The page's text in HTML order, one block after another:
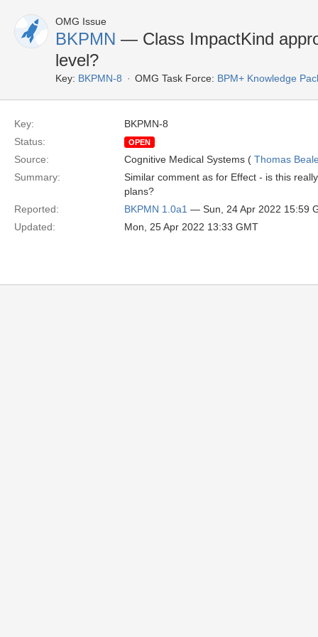
OMG Issue
BKPMN — Class ImpactKind
level?
Key: BKPMN-8 OMG Task Force: BPM+ Knowledge
Key:
BKPMN-8
Status:
OPEN
Source: Cognitive Medical Systems ( Thomas
Summary:
Similar comment as for Effect - is this
plans?
Reported:
BKPMN 1.0a1 — Sun, 24 Apr 2022 15:59
Updated:
Mon, 25 Apr 2022 13:33 GMT